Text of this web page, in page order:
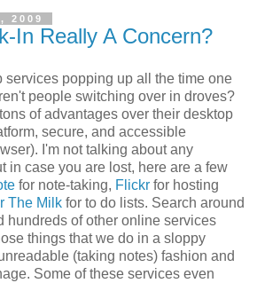
2009
In Really A Concern?
services popping up all the time one
people switching over in droves?
of advantages over their desktop
secure, and accessible
I'm not talking about any
in case you are lost, here are a few
for note-taking, Flickr for hosting
The Milk for to do lists. Search around
hundreds of other online services
things that we do in a sloppy
(taking notes) fashion and
Some of these services even